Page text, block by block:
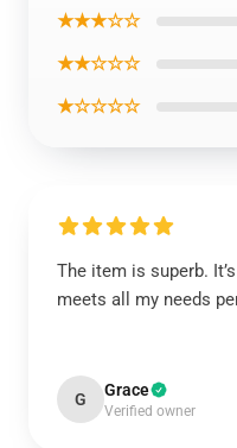
★★★☆☆
★★☆☆☆
★☆☆☆☆
The item is superb.
meets all my needs
G Grace
Verified owner